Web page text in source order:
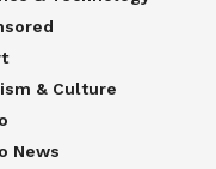
& Culture
News